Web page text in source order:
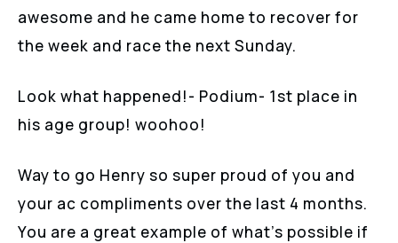
awesome and he came home to recover for
the week and race the next Sunday.
Look what happened!- Podium- 1st place in
his age group! woohoo!
Way to go Henry so super proud of you and
your ac compliments over the last 4 months.
You are a great example of what’s possible if